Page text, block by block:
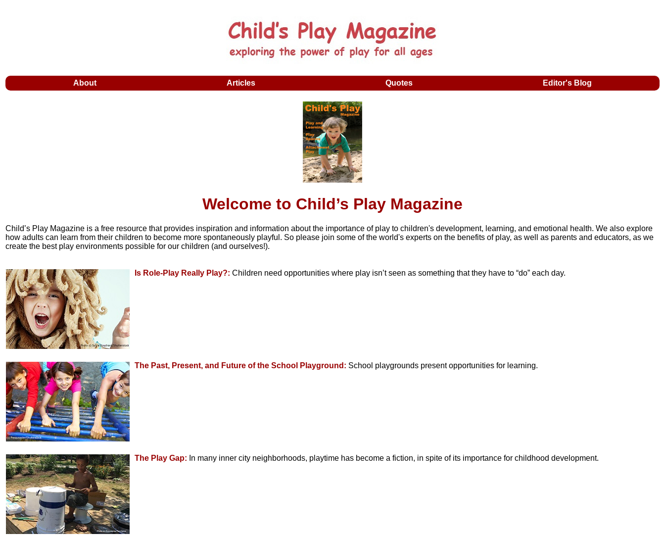
About Articles Quotes Editor's Blog
Welcome to Child’s Play Magazine
Child’s Play Magazine is a free resource that provides inspiration and information about the importance of play to children's development, learning, and emotional health. We also explore
how adults can learn from their children to become more spontaneously playful. So please join some of the world's experts on the benefits of play, as well as parents and educators, as we
create the best play environments possible for our children (and ourselves!).
Is Role-Play Really Play?: Children need opportunities where play isn’t seen as something that they have to “do” each day.
The Past, Present, and Future of the School Playground: School playgrounds present opportunities for learning.
The Play Gap: In many inner city neighborhoods, playtime has become a fiction, in spite of its importance for childhood development.